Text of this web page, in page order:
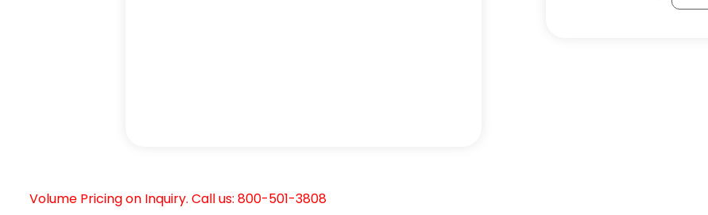
Volume Pricing on Inquiry. Call us: 800-501-3808